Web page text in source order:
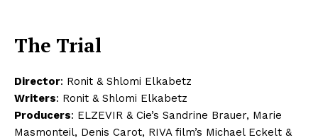
The Trial
Director: Ronit & Shlomi Elkabetz
Writers: Ronit & Shlomi Elkabetz
Producers: ELZEVIR & Cie’s Sandrine Brauer, Marie
Masmonteil, Denis Carot, RIVA film’s Michael Eckelt &